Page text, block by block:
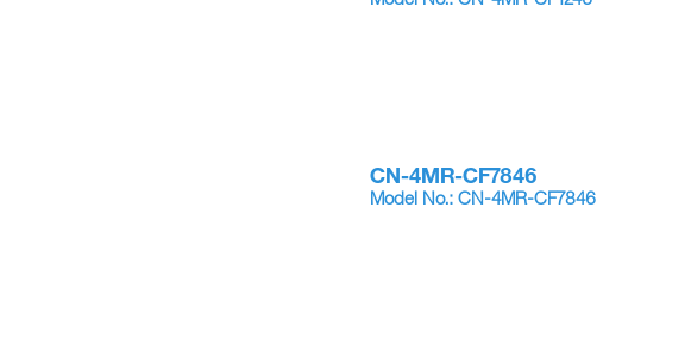
CN-4MR-CF7846
Model No.: CN-4MR-CF7846